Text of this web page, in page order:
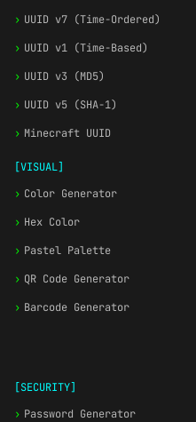
› UUID v7 (Time-Ordered)
› UUID v1 (Time-Based)
› UUID v3 (MD5)
› UUID v5 (SHA-1)
› Minecraft UUID
[VISUAL]
› Color Generator
› Hex Color
› Pastel Palette
› QR Code Generator
› Barcode Generator
[SECURITY]
› Password Generator